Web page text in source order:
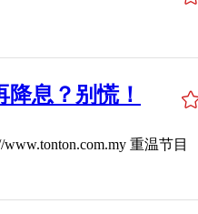
息？别慌！
重温节目